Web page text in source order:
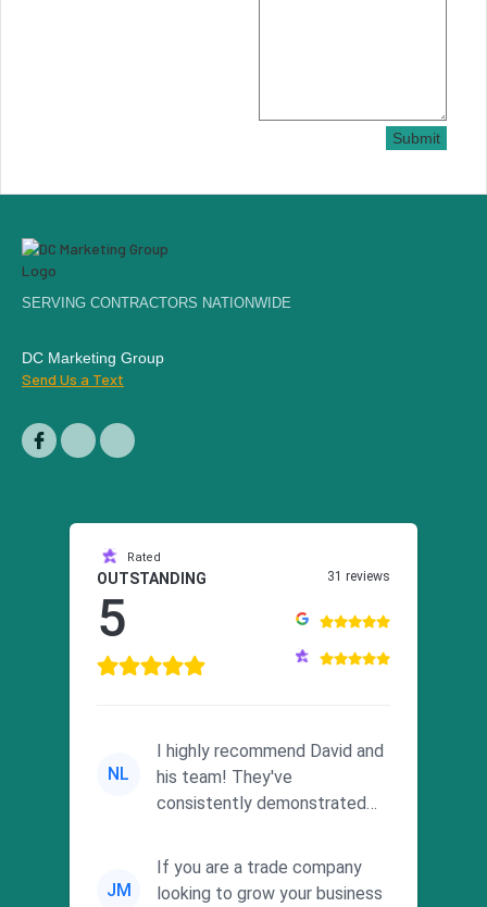
Submit
SERVING CONTRACTORS NATIONWIDE
DC Marketing Group
Send Us a Text
Rated
OUTSTANDING
5
31 reviews
NL
I highly recommend David and
his team! They've
consistently demonstrated
commitment to he...
JM
If you are a trade company
looking to grow your business